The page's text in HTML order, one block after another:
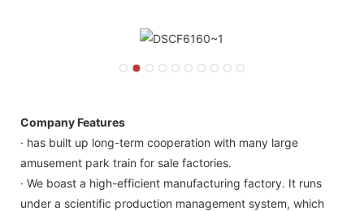
Company Features
· has built up long-term cooperation with many large
amusement park train for sale factories.
· We boast a high-efficient manufacturing factory. It runs
under a scientific production management system, which